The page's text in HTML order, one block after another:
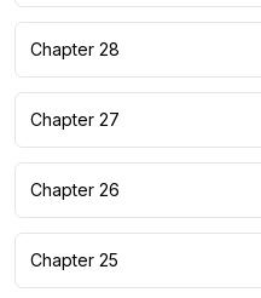
Chapter 28
Chapter 27
Chapter 26
Chapter 25